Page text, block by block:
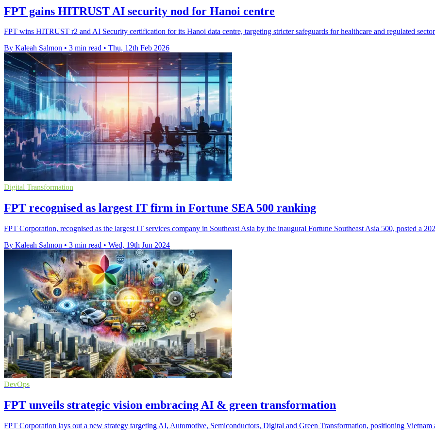
FPT gains HITRUST AI security nod for Hanoi centre
FPT wins HITRUST r2 and AI Security certification for its Hanoi data centre, targeting stricter safeguards for healthcare and regulated
By Kaleah Salmon • 3 min read • Thu, 12th Feb 2026
Digital Transformation
FPT recognised as largest IT firm in Fortune SEA 500 ranking
FPT Corporation, recognised as the largest IT services company in Southeast Asia by the inaugural Fortune Southeast Asia 500, posted a
By Kaleah Salmon • 3 min read • Wed, 19th Jun 2024
DevOps
FPT unveils strategic vision embracing AI & green transformation
FPT Corporation lays out a new strategy targeting AI, Automotive, Semiconductors, Digital and Green Transformation, positioning